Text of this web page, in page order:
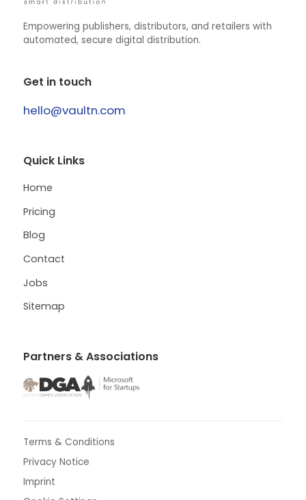
Empowering publishers, distributors, and retailers with
automated, secure digital distribution.
Get in touch
hello@vaultn.com
Quick Links
Home
Pricing
Blog
Contact
Jobs
Sitemap
Partners & Associations
Terms & Conditions
Privacy Notice
Imprint